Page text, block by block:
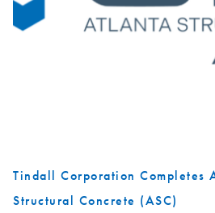
Tindall Corporation Completes
Structural Concrete (ASC)